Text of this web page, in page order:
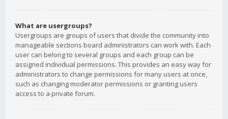
What are usergroups?
Usergroups are groups of users that divide the community into
manageable sections board administrators can work with. Each
user can belong to several groups and each group can be
assigned individual permissions. This provides an easy way for
administrators to change permissions for many users at once,
such as changing moderator permissions or granting users
access to a private forum.